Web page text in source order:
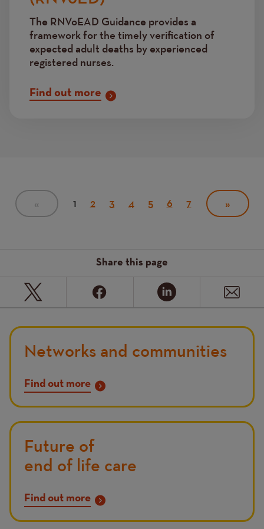
The RNVoEAD Guidance provides a
framework for the timely verification of
expected adult deaths by experienced
registered nurses.
Find out more
Pagination
PREVIOUS
PAGE
«
Current
1 Page
2 Page
3 Page
4 Page
5 Page
6 Page
7
NEXT
PAGE
»
Share this page
Networks and communities
Find out more
Future of
end of life care
Find out more